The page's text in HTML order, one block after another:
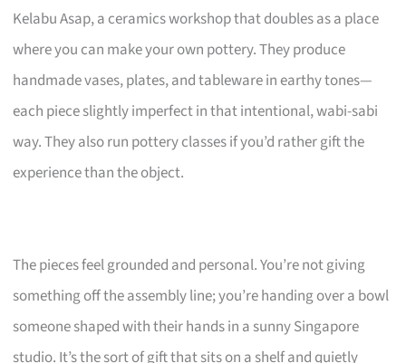
Kelabu Asap, a ceramics workshop that doubles as a place
where you can make your own pottery. They produce
handmade vases, plates, and tableware in earthy tones—
each piece slightly imperfect in that intentional, wabi-sabi
way. They also run pottery classes if you’d rather gift the
experience than the object.
The pieces feel grounded and personal. You’re not giving
something off the assembly line; you’re handing over a bowl
someone shaped with their hands in a sunny Singapore
studio. It’s the sort of gift that sits on a shelf and quietly